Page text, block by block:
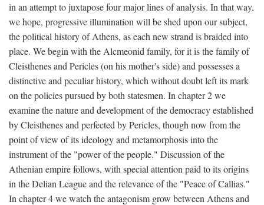
in an attempt to juxtapose four major lines of analysis. In that way,
we hope, progressive illumination will be shed upon our subject,
the political history of Athens, as each new strand is braided into
place. We begin with the Alcmeonid family, for it is the family of
Cleisthenes and Pericles (on his mother's side) and possesses a
distinctive and peculiar history, which without doubt left its mark
on the policies pursued by both statesmen. In chapter 2 we
examine the nature and development of the democracy established
by Cleisthenes and perfected by Pericles, though now from the
point of view of its ideology and metamorphosis into the
instrument of the "power of the people." Discussion of the
Athenian empire follows, with special attention paid to its origins
in the Delian League and the relevance of the "Peace of Callias."
In chapter 4 we watch the antagonism grow between Athens and